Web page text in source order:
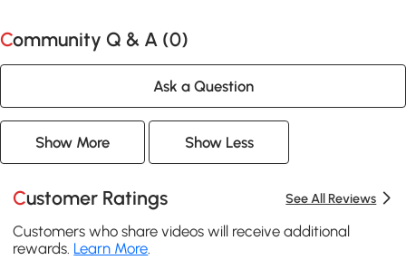
Community Q & A (0)
Ask a Question
Show More Show Less
Customer Ratings See All Reviews
Customers who share videos will receive additional
rewards. Learn More.